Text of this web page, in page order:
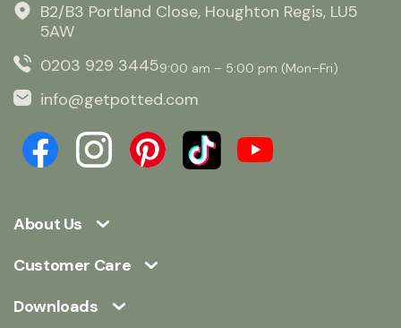
About Us
Customer Care
Downloads
B2/B3 Portland Close, Houghton Regis, LU5
5AW
0203 929 34459:00 am – 5:00 pm (Mon–Fri)
info@getpotted.com